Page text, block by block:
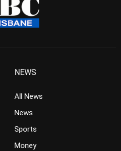
NEWS
All News
News
Sports
Money